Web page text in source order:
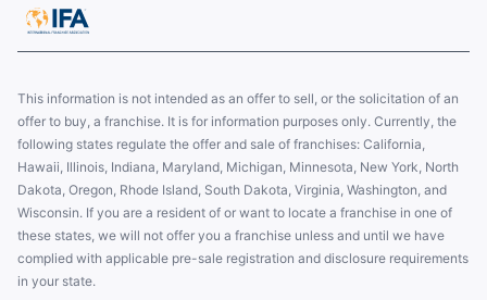
This information is not intended as an offer to sell, or the solicitation of an
offer to buy, a franchise. It is for information purposes only. Currently, the
following states regulate the offer and sale of franchises: California,
Hawaii, Illinois, Indiana, Maryland, Michigan, Minnesota, New York, North
Dakota, Oregon, Rhode Island, South Dakota, Virginia, Washington, and
Wisconsin. If you are a resident of or want to locate a franchise in one of
these states, we will not offer you a franchise unless and until we have
complied with applicable pre-sale registration and disclosure requirements
in your state.